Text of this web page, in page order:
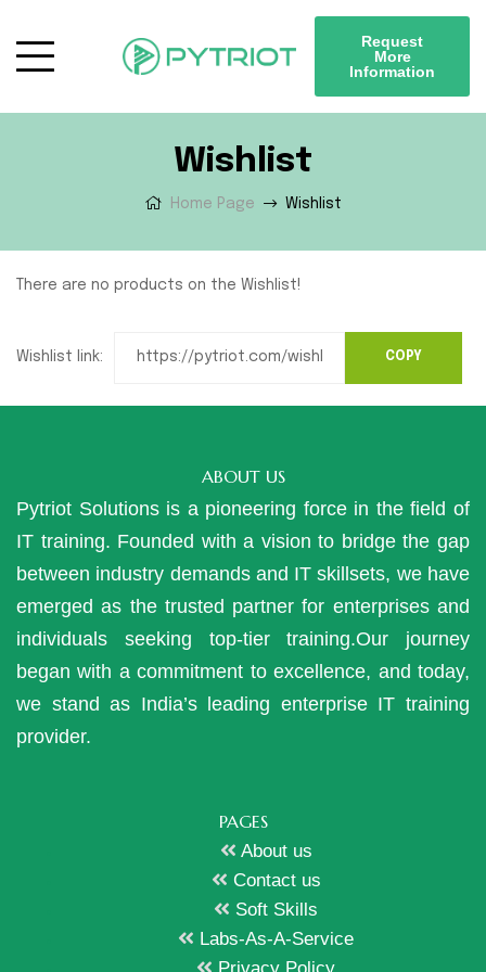
Request
More
Information
Wishlist
Home Page Wishlist
There are no products on the Wishlist!
Wishlist link:
ABOUT US
Pytriot Solutions is a pioneering force in the field of
IT training. Founded with a vision to bridge the gap
between industry demands and IT skillsets, we have
emerged as the trusted partner for enterprises and
individuals seeking top-tier training.Our journey
began with a commitment to excellence, and today,
we stand as India’s leading enterprise IT training
provider.
PAGES
About us
Contact us
Soft Skills
Labs-As-A-Service
Privacy Policy